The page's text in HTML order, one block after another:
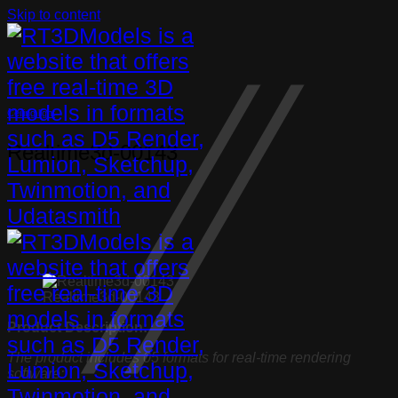
Skip to content
Ceiling light
Realtime3d-00143
Realtime3d-00143
Product Description:
The product includes 05 formats for real-time rendering
software: